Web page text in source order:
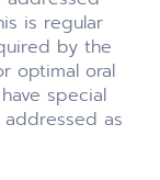
is regular
by the
optimal oral
special
as